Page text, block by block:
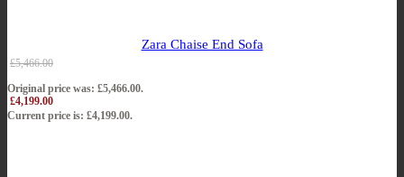
Zara Chaise End Sofa
£5,466.00
Original price was: £5,466.00.
£4,199.00
Current price is: £4,199.00.